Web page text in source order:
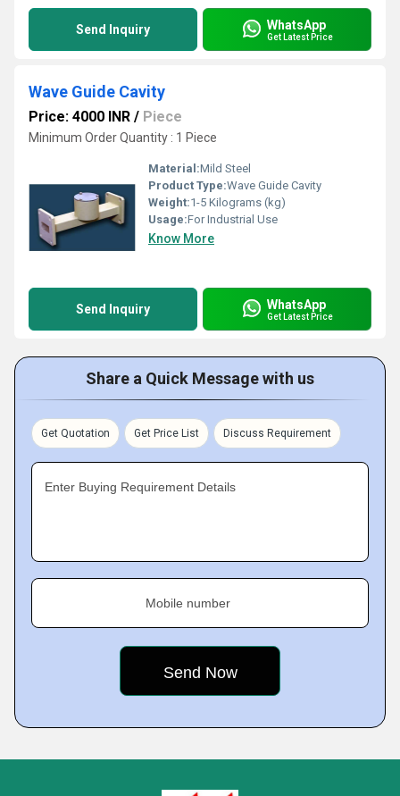
Send Inquiry WhatsApp
Get Latest Price
Wave Guide Cavity
Price: 4000 INR / Piece
Minimum Order Quantity : 1 Piece
Material:Mild Steel
Product Type:Wave Guide Cavity
Weight:1-5 Kilograms (kg)
Usage:For Industrial Use
Know More
Send Inquiry WhatsApp
Get Latest Price
Share a Quick Message with us
Get Quotation Get Price List Discuss Requirement
Enter Buying Requirement Details
Mobile number